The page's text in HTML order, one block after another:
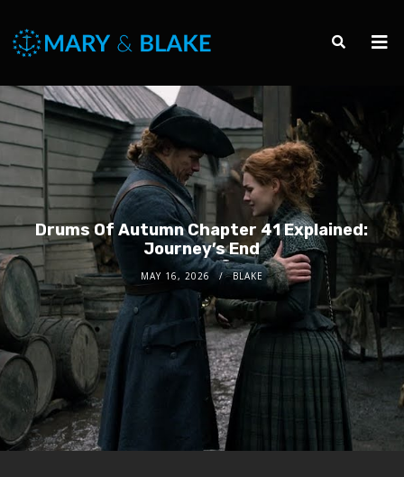
Drums Of Autumn Chapter 41 Explained:
Journey’s End
MAY 16, 2026 BLAKE